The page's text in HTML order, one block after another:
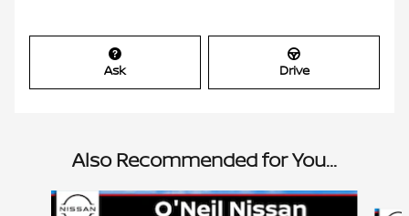
Ask Drive
Also Recommended for You...
Slide 1 of 6